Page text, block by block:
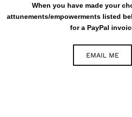
When you have made your
attunements/empowerments listed
for a PayPal
EMAIL ME